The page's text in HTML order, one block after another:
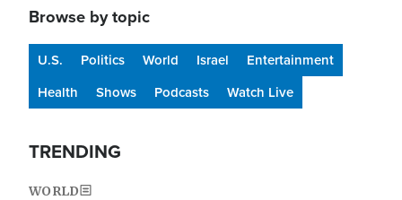
Browse by topic
U.S. Politics World Israel
Entertainment
Health
Shows Podcasts Watch Live
TRENDING
WORLD